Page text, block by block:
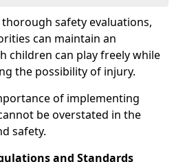
safety evaluations,
can maintain an
children can play freely while
the possibility of injury.
of implementing
be overstated in the
safety.
and Standards